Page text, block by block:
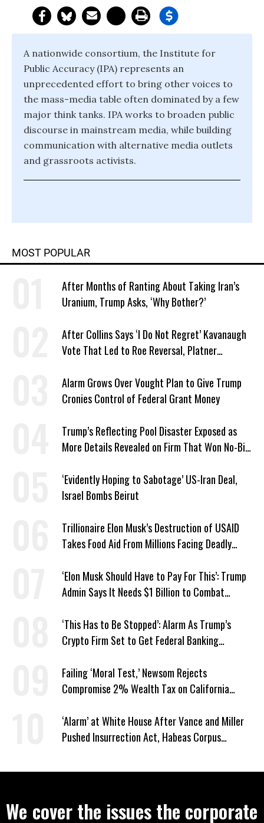
A nationwide consortium, the Institute for
Public Accuracy (IPA) represents an
unprecedented effort to bring other voices to
the mass-media table often dominated by a few
major think tanks. IPA works to broaden public
discourse in mainstream media, while building
communication with alternative media outlets
and grassroots activists.
MOST POPULAR
After Months of Ranting About Taking Iran’s
Uranium, Trump Asks, ‘Why Bother?’
After Collins Says ‘I Do Not Regret’ Kavanaugh
Vote That Led to Roe Reversal, Platner
Alarm Grows Over Vought Plan to Give Trump
Cronies Control of Federal Grant Money
Trump’s Reflecting Pool Disaster Exposed as
More Details Revealed on Firm That Won No-Bid
‘Evidently Hoping to Sabotage’ US-Iran Deal,
Israel Bombs Beirut
Trillionaire Elon Musk’s Destruction of USAID
Takes Food Aid From Millions Facing Deadly
‘Elon Musk Should Have to Pay For This’: Trump
Admin Says It Needs $1 Billion to Combat
‘This Has to Be Stopped’: Alarm As Trump’s
Crypto Firm Set to Get Federal Banking
Failing ‘Moral Test,’ Newsom Rejects
Compromise 2% Wealth Tax on California
‘Alarm’ at White House After Vance and Miller
Pushed Insurrection Act, Habeas Corpus
We cover the issues the corporate